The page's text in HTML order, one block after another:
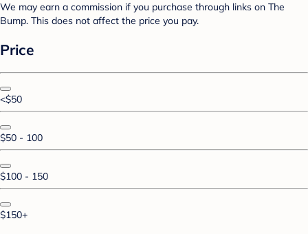
We may earn a commission if you purchase through links on The
Bump. This does not affect the price you pay.
Price
<$50
$50 - 100
$100 - 150
$150+